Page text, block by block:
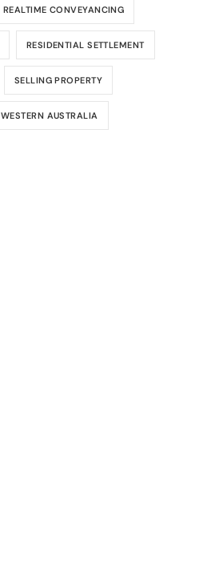
REALTIME CONVEYANCING
RESIDENTIAL SETTLEMENT
SELLING PROPERTY
WESTERN AUSTRALIA